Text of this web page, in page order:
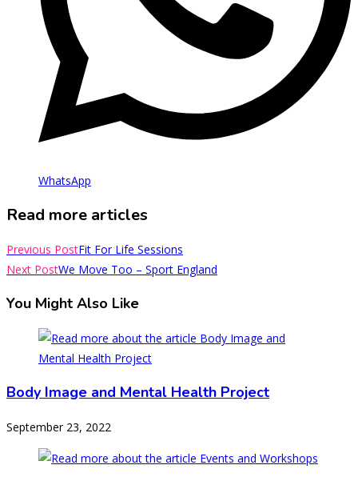
WhatsApp
Read more articles
Previous PostFit For Life Sessions
Next PostWe Move Too – Sport England
You Might Also Like
Body Image and Mental Health Project
September 23, 2022